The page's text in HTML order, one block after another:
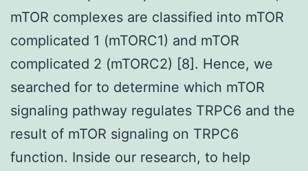
mTOR complexes are classified into mTOR
complicated 1 (mTORC1) and mTOR
complicated 2 (mTORC2) [8]. Hence, we
searched for to determine which mTOR
signaling pathway regulates TRPC6 and the
result of mTOR signaling on TRPC6
function. Inside our research, to help